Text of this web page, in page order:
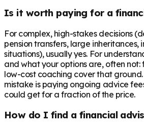
Is it worth paying for a
For complex, high-stakes decisions
pension transfers, large inheritances,
situations), usually yes. For
and what your options are, often
low-cost coaching cover that ground.
mistake is paying ongoing advice
could get for a fraction of the price.
How do I find a financial